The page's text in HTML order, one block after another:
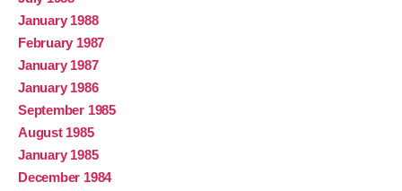
January 1988
February 1987
January 1987
January 1986
September 1985
August 1985
January 1985
December 1984